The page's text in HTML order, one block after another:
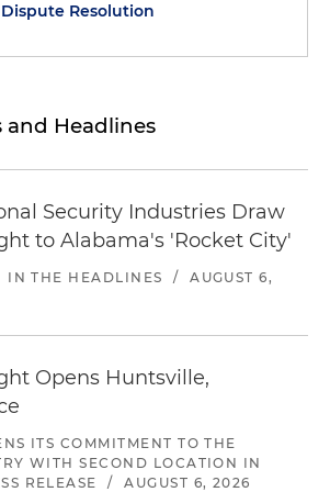
Resolution
and Headlines
Security Industries Draw
to Alabama's 'Rocket City'
IN THE HEADLINES /
AUGUST 6,
Opens Huntsville,
ITS COMMITMENT TO THE
WITH SECOND LOCATION IN
RELEASE / AUGUST 6, 2026